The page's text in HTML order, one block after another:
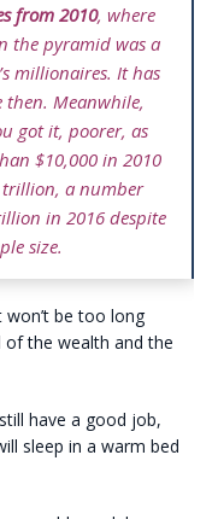
from 2010, where
the pyramid was a
millionaires. It has
then. Meanwhile,
got it, poorer, as
$10,000 in 2010
a number
in 2016 despite
size.
be too long
of the wealth and the
have a good job,
sleep in a warm bed